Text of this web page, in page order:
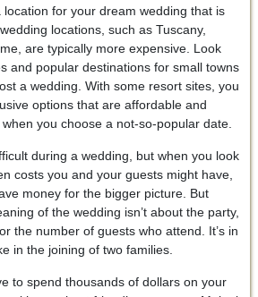
for your dream wedding that is
locations, such as Tuscany,
are typically more expensive. Look
and popular destinations for small towns
a wedding. With some resort sites, you
options that are affordable and
you choose a not-so-popular date.
during a wedding, but when you look
costs you and your guests might have,
money for the bigger picture. But
of the wedding isn’t about the party,
the number of guests who attend. It’s in
in the joining of two families.
to spend thousands of dollars on your